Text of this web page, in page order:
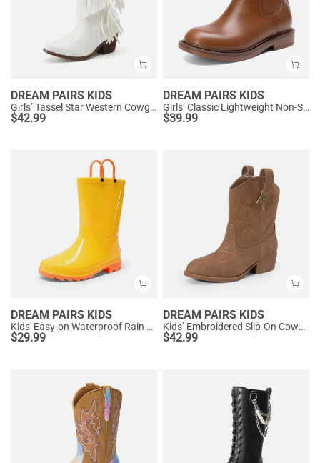
DREAM PAIRS KIDS
Girls’ Tassel Star Western Cowgirl Boots
$42.99
DREAM PAIRS KIDS
Girls’ Classic Lightweight Non-Slip Ankle Boots
$39.99
DREAM PAIRS KIDS
Kids' Easy-on Waterproof Rain Boots
$29.99
DREAM PAIRS KIDS
Kids’ Embroidered Slip-On Cowgirl Boots
$42.99